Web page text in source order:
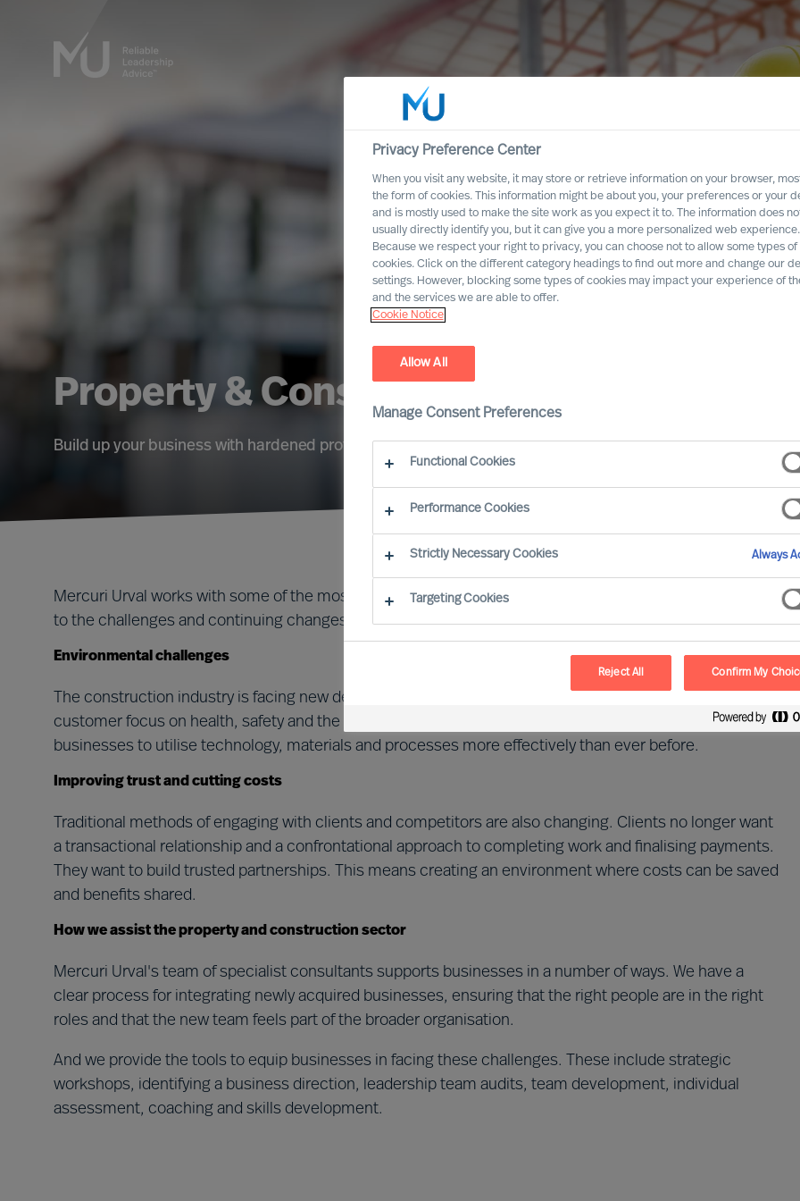
Property & Construction
Build up your business with hardened professionals
Mercuri Urval works with some of the most successful construction businesses, helping them respond
to the challenges and continuing changes of this sector.
Environmental challenges
The construction industry is facing new demands for energy saving solutions and an even stronger
customer focus on health, safety and the environment. Legislation and social pressure are forcing
businesses to utilise technology, materials and processes more effectively than ever before.
Improving trust and cutting costs
Traditional methods of engaging with clients and competitors are also changing. Clients no longer want
a transactional relationship and a confrontational approach to completing work and finalising payments.
They want to build trusted partnerships. This means creating an environment where costs can be saved
and benefits shared.
How we assist the property and construction sector
Mercuri Urval's team of specialist consultants supports businesses in a number of ways. We have a
clear process for integrating newly acquired businesses, ensuring that the right people are in the right
roles and that the new team feels part of the broader organisation.
And we provide the tools to equip businesses in facing these challenges. These include strategic
workshops, identifying a business direction, leadership team audits, team development, individual
assessment, coaching and skills development.
Privacy Preference Center
When you visit any website, it may store or retrieve information on your browser,
the form of cookies. This information might be about you, your preferences or your
and is mostly used to make the site work as you expect it to. The information does
usually directly identify you, but it can give you a more personalized web experience.
Because we respect your right to privacy, you can choose not to allow some types of
cookies. Click on the different category headings to find out more and change our
settings. However, blocking some types of cookies may impact your experience of
and the services we are able to offer.
Cookie Notice
Allow All
Manage Consent Preferences
Functional Cookies
Performance Cookies
Strictly Necessary Cookies Always
Targeting Cookies
Reject All Confirm My